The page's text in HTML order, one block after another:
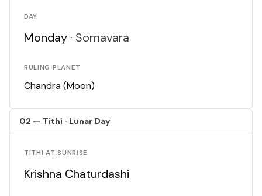
DAY
Monday · Somavara
RULING PLANET
Chandra (Moon)
02 — Tithi · Lunar Day
TITHI AT SUNRISE
Krishna Chaturdashi